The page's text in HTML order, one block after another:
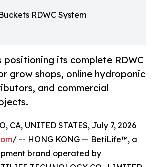
RDWC System
positioning its complete RDWC
grow shops, online hydroponic
and commercial
CA, UNITED STATES, July 7, 2026
/ -- HONG KONG — BetiLife™, a
brand operated by